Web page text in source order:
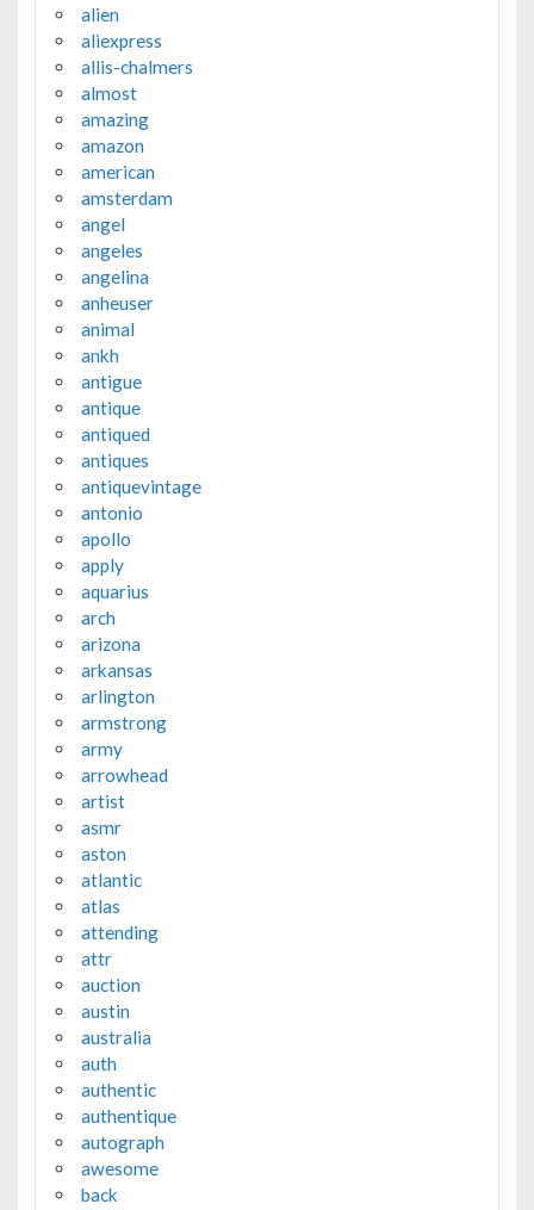
alien
aliexpress
allis-chalmers
almost
amazing
amazon
american
amsterdam
angel
angeles
angelina
anheuser
animal
ankh
antigue
antique
antiqued
antiques
antiquevintage
antonio
apollo
apply
aquarius
arch
arizona
arkansas
arlington
armstrong
army
arrowhead
artist
asmr
aston
atlantic
atlas
attending
attr
auction
austin
australia
auth
authentic
authentique
autograph
awesome
back